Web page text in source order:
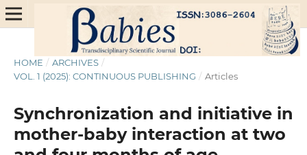
HOME / ARCHIVES /
VOL. 1 (2025): CONTINUOUS PUBLISHING / Articles
Synchronization and initiative in
mother-baby interaction at two